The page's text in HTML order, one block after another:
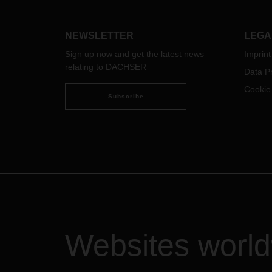
After some initial reservations, the
overland logistics that revolutionized
the entire industry.
has
to
NEWSLETTER
Sign up now and get the latest news
relating to DACHSER
Subscribe
Imprint
Data
Websites